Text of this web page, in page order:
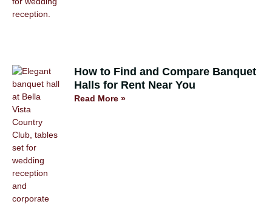
How to Find and Compare Banquet
Halls for Rent Near You
Read More »